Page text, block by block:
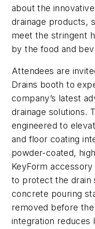
about the
drainage products,
meet the stringent
by the food and
Attendees are
Drains booth to
company’s latest
drainage solutions.
engineered to
and floor coating
powder-coated,
KeyForm
to protect the drain
concrete pouring
removed before
integration reduces